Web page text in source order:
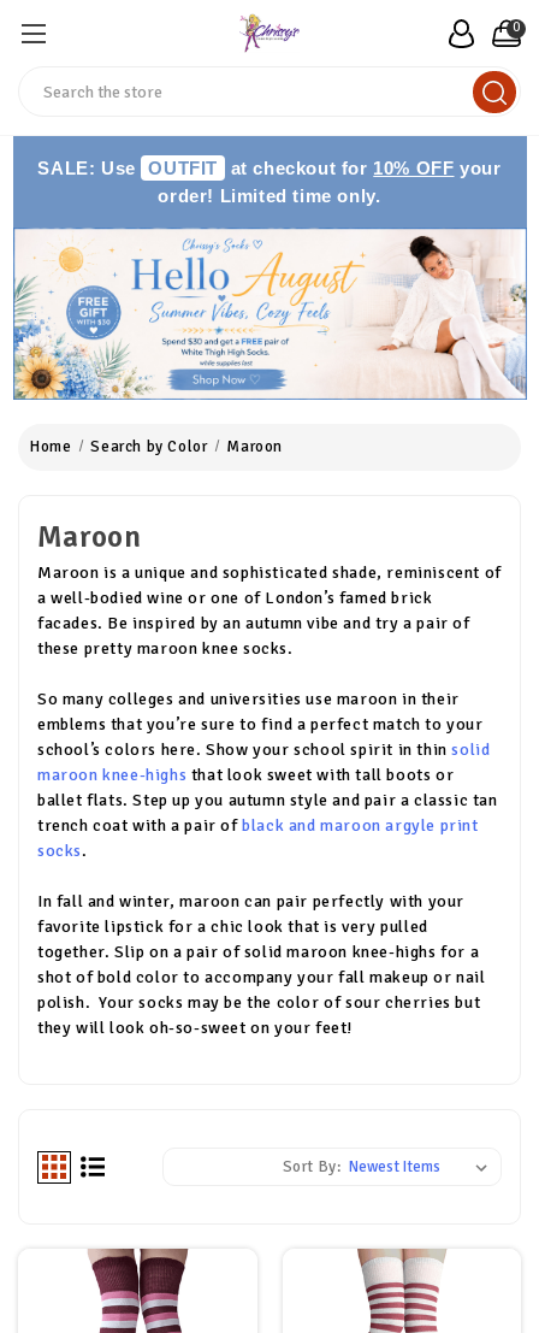
0
SALE: Use OUTFIT at checkout for 10% OFF your
order! Limited time only.
Home Search by Color Maroon
Maroon
Maroon is a unique and sophisticated shade, reminiscent of
a well-bodied wine or one of London’s famed brick
facades. Be inspired by an autumn vibe and try a pair of
these pretty maroon knee socks.
So many colleges and universities use maroon in their
emblems that you’re sure to find a perfect match to your
school’s colors here. Show your school spirit in thinsolid
maroon knee-highs that look sweet with tall boots or
ballet flats. Step up you autumn style and pair a classic tan
trench coat with a pair ofblack and maroon argyle print
socks.
In fall and winter, maroon can pair perfectly with your
favorite lipstick for a chic look that is very pulled
together. Slip on a pair of solid maroon knee-highs for a
shot of bold color to accompany your fall makeup or nail
polish. Your socks may be the color of sour cherries but
they will look oh-so-sweet on your feet!
Sort By: